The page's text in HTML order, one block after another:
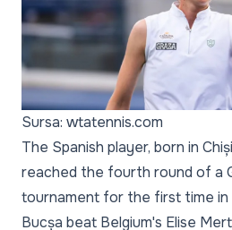
Sursa: wtatennis.com
The Spanish player, born in
reached the fourth round of a
tournament for the first time in
Bucșa beat Belgium's Elise